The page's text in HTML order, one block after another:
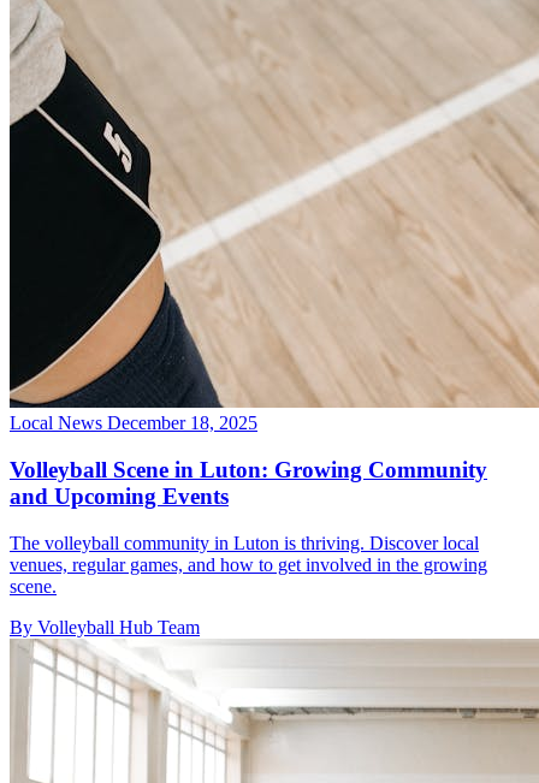
Local News December 18, 2025
Volleyball Scene in Luton: Growing Community
and Upcoming Events
The volleyball community in Luton is thriving. Discover local
venues, regular games, and how to get involved in the growing
scene.
By Volleyball Hub Team